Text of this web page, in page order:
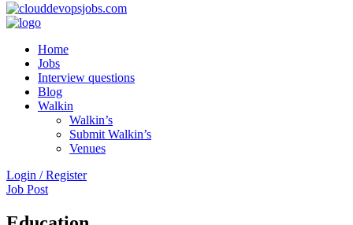
Home
Jobs
Interview questions
Blog
Walkin
Walkin’s
Submit Walkin’s
Venues
Login / Register
Job Post